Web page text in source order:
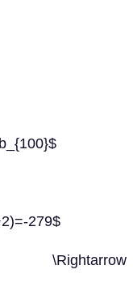
279$
\Rightarrow